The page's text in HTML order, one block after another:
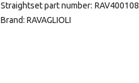
Straightset part number: RAV400108
Brand: RAVAGLIOLI